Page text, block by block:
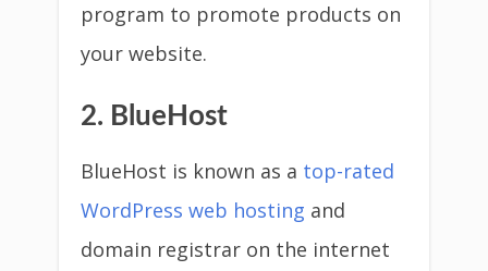
program to promote products on
your website.
2. BlueHost
BlueHost is known as a top-rated
WordPress web hosting and
domain registrar on the internet